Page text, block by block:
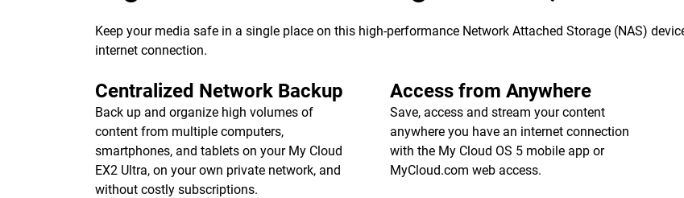
Keep your media safe in a single place on this high-performance Network Attached Storage (NAS)
internet connection.
Centralized Network Backup
Back up and organize high volumes of
content from multiple computers,
smartphones, and tablets on your My Cloud
EX2 Ultra, on your own private network, and
without costly subscriptions.
Access from Anywhere
Save, access and stream your content
anywhere you have an internet connection
with the My Cloud OS 5 mobile app or
MyCloud.com web access.